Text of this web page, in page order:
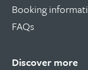
Booking
FAQs
Discover more